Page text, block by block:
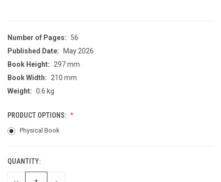
Number of Pages:
56
Published Date:
May 2026
Book Height:
297 mm
Book Width:
210 mm
Weight: 0.6 kg
PRODUCT OPTIONS:
Physical Book
CURRENT
STOCK:
QUANTITY: